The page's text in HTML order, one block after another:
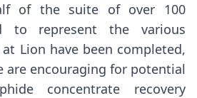
of the suite of over 100
to represent the various
Lion have been completed,
are encouraging for potential
concentrate recovery